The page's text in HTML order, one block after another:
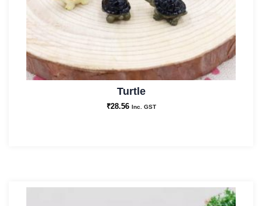
Turtle
₹28.56 Inc. GST